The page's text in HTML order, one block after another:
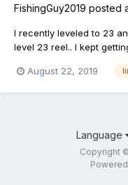
FishingGuy2019 posted
I recently leveled to 23
level 23 reel.. I kept
switched line reel from
August 22, 2019
Language
Copyright